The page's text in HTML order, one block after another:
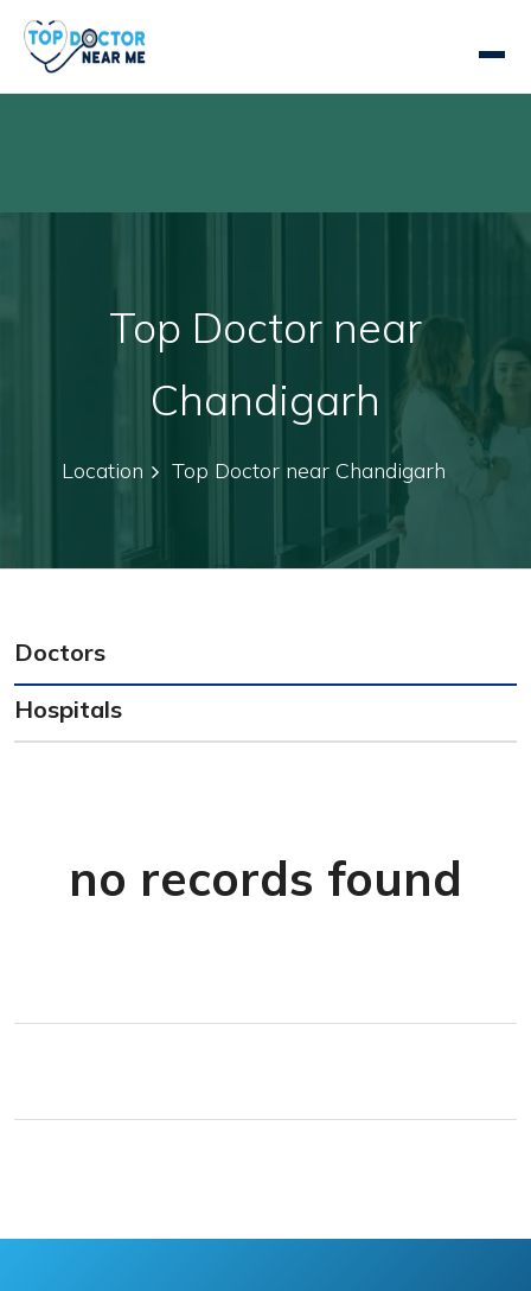
Top Doctor near
Chandigarh
Location Top Doctor near Chandigarh
Doctors
Hospitals
no records found